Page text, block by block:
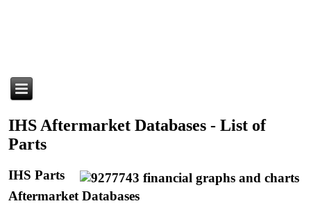
IHS Aftermarket Databases - List of
Parts
IHS Parts
Aftermarket Databases